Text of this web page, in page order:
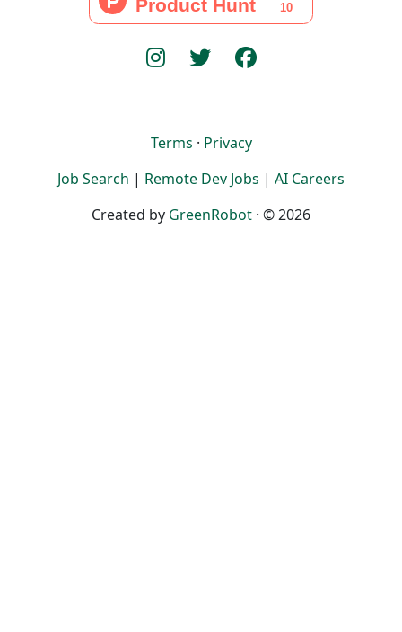
Terms · Privacy
Job Search | Remote Dev Jobs | AI Careers
Created by GreenRobot · © 2026